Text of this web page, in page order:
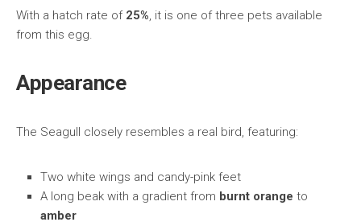
With a hatch rate of 25%, it is one of three pets available
from this egg.
Appearance
The Seagull closely resembles a real bird, featuring:
Two white wings and candy-pink feet
A long beak with a gradient from burnt orange to
amber